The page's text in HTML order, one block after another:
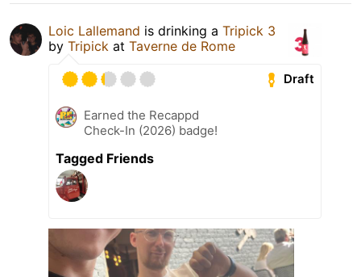
Loic Lallemand is drinking a Tripick 3
by Tripick at Taverne de Rome
Draft
Earned the Recappd
Check-In (2026) badge!
Tagged Friends